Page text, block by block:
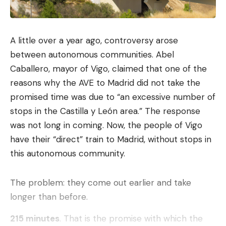
and input
The web browsing experience on mobile is about
integrate with Chrome on Android to summarize
pages, compare information, manage tasks such as
making appointments with automatic navigation.
Auto browse is coming soon to Chrome
on@Androidletting you automate time-
consuming digital chores. Prompt,
approve a plan, then return when the task
is complete.pic.twitter.com/I2ipo7nnQ5
— Chrome (@googlechrome) May 12, 2026
Form filling will also be optimized. By partnering
with Google’s automatic completion, and with prior
A little over a year ago, controversy arose
between autonomous communities. Abel
Caballero, mayor of Vigo, claimed that one of the
reasons why the AVE to Madrid did not take the
promised time was due to “an excessive number of
stops in the Castilla y León area.” The response
was not long in coming. Now, the people of Vigo
have their “direct” train to Madrid, without stops in
this autonomous community.
The problem: they come out earlier and take
longer than before.
215 minutes. That is the promise with which the